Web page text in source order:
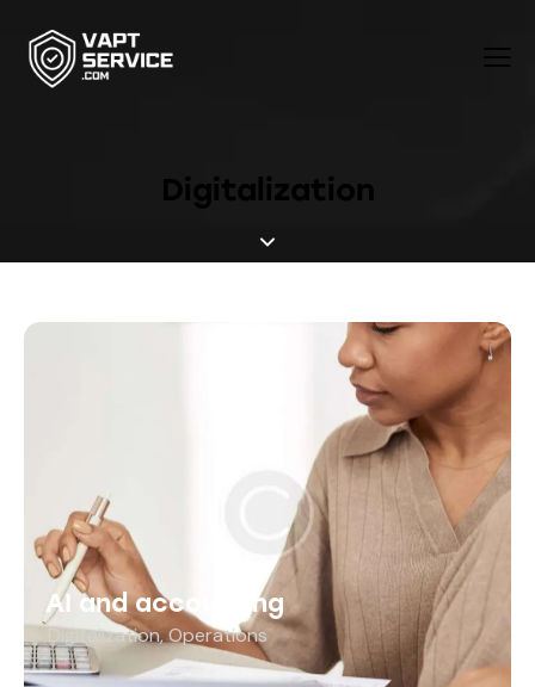
Digitalization
AI and accounting
Digitalization,Operations